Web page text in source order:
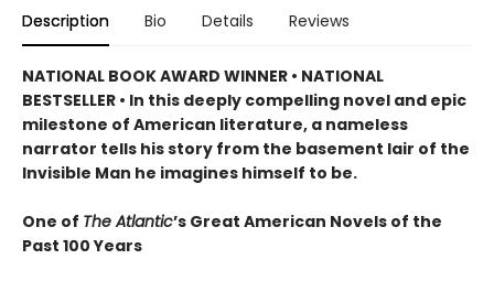
Description Bio Details Reviews
NATIONAL BOOK AWARD WINNER • NATIONAL
BESTSELLER • In this deeply compelling novel and epic
milestone of American literature, a nameless
narrator tells his story from the basement lair of the
Invisible Man he imagines himself to be.
One of The Atlantic’s Great American Novels of the
Past 100 Years